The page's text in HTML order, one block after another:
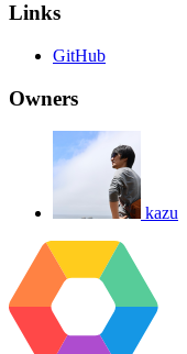
Links
GitHub
Owners
kazu